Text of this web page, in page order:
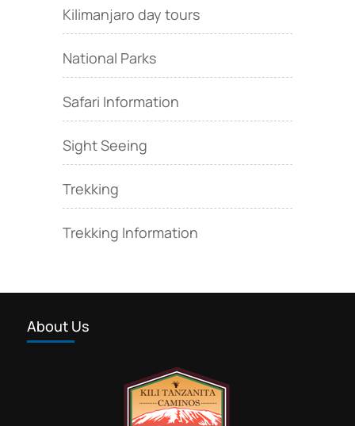
Kilimanjaro day tours
National Parks
Safari Information
Sight Seeing
Trekking
Trekking Information
About Us